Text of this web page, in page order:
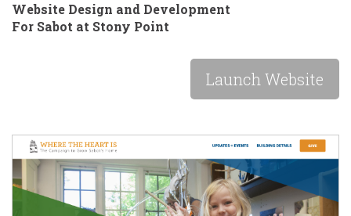
Website Design and Development
For Sabot at Stony Point
Launch Website